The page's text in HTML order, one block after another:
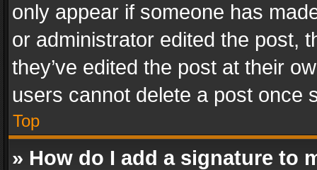
only appear if someone has
or administrator edited the post,
they’ve edited the post at their
users cannot delete a post once
Top
» How do I add a signature to